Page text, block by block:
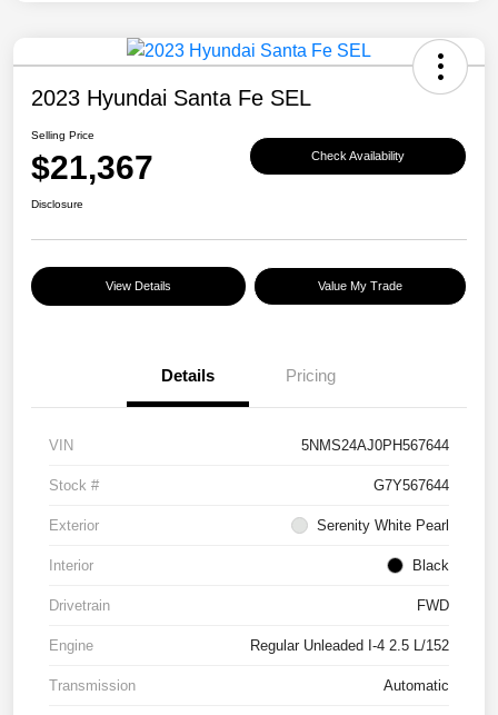
2023 Hyundai Santa Fe SEL
Selling Price
$21,367 Check Availability
Disclosure
View Details Value My Trade
Details Pricing
VIN 5NMS24AJ0PH567644
Stock # G7Y567644
Exterior Serenity White Pearl
Interior Black
Drivetrain FWD
Engine Regular Unleaded I-4 2.5 L/152
Transmission Automatic